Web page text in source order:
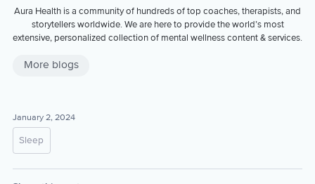
Aura Health is a community of hundreds of top coaches, therapists, and
storytellers worldwide. We are here to provide the world’s most
extensive, personalized collection of mental wellness content & services.
More blogs
January 2, 2024
Sleep